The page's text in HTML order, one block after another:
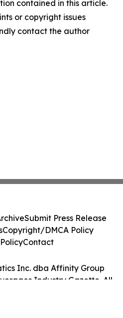
contained in this article.
or copyright issues
contact the author
Inc. dba Affinity Group
Industry Gazette. All
Submit Press Release
Copyright/DMCA Policy
Contact